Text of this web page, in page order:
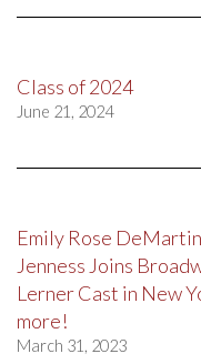
Class of 2024
June 21, 2024
Emily Rose
Jenness Joins
Lerner Cast in New
more!
March 31, 2023